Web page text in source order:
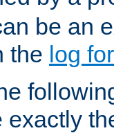
be an
the log